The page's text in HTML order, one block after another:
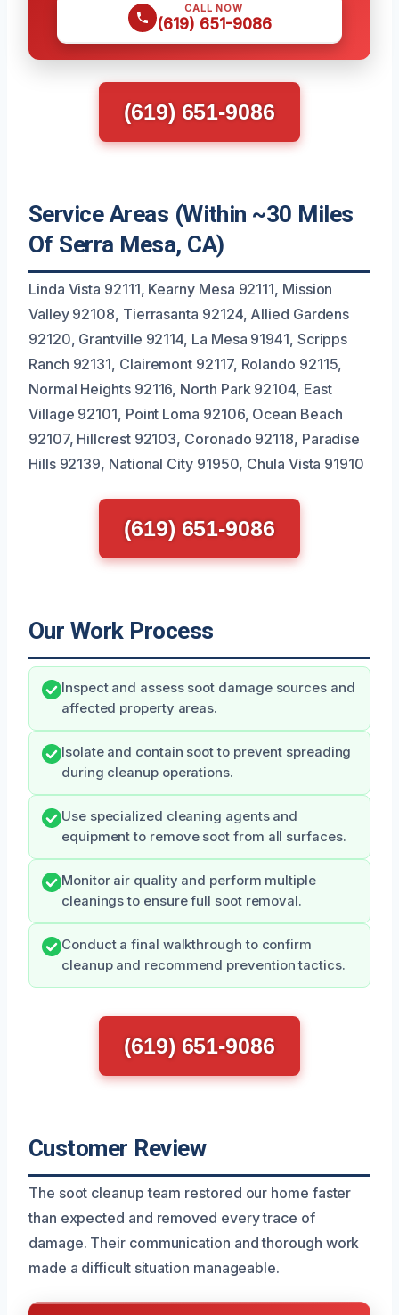
CALL NOW
(619) 651-9086
(619) 651-9086
Service Areas (Within ~30 Miles
Of Serra Mesa, CA)
Linda Vista 92111, Kearny Mesa 92111, Mission
Valley 92108, Tierrasanta 92124, Allied Gardens
92120, Grantville 92114, La Mesa 91941, Scripps
Ranch 92131, Clairemont 92117, Rolando 92115,
Normal Heights 92116, North Park 92104, East
Village 92101, Point Loma 92106, Ocean Beach
92107, Hillcrest 92103, Coronado 92118, Paradise
Hills 92139, National City 91950, Chula Vista 91910
(619) 651-9086
Our Work Process
Inspect and assess soot damage sources and
affected property areas.
Isolate and contain soot to prevent spreading
during cleanup operations.
Use specialized cleaning agents and
equipment to remove soot from all surfaces.
Monitor air quality and perform multiple
cleanings to ensure full soot removal.
Conduct a final walkthrough to confirm
cleanup and recommend prevention tactics.
(619) 651-9086
Customer Review
The soot cleanup team restored our home faster
than expected and removed every trace of
damage. Their communication and thorough work
made a difficult situation manageable.